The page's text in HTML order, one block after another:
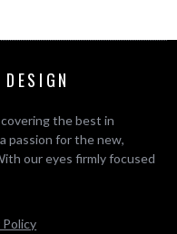
the best in
passion for the new,
our eyes firmly focused
Policy